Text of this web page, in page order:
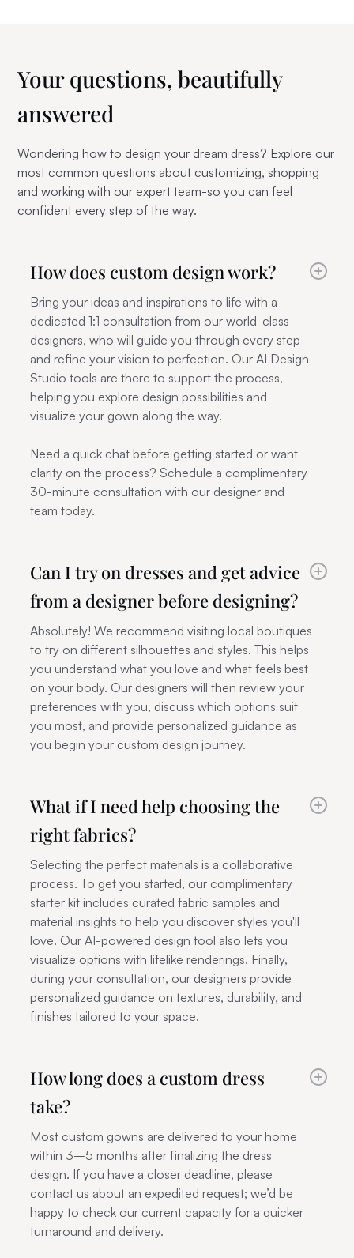
Your questions,beautifully
answered
Wondering how to design your dream dress? Explore our
most common questions about customizing, shopping
and working with our expert team-so you can feel
confident every step of the way.
How does custom design work?
Bring your ideas and inspirations to life with a
dedicated 1:1 consultation from our world-class
designers, who will guide you through every step
and refine your vision to perfection. Our AI Design
Studio tools are there to support the process,
helping you explore design possibilities and
visualize your gown along the way.
Need a quick chat before getting started or want
clarity on the process? Schedule a complimentary
30-minute consultation with our designer and
team today.
Can I try on dresses and get advice
from a designer before designing?
Absolutely! We recommend visiting local boutiques
to try on different silhouettes and styles. This helps
you understand what you love and what feels best
on your body. Our designers will then review your
preferences with you, discuss which options suit
you most, and provide personalized guidance as
you begin your custom design journey.
What if I need help choosing the
right fabrics?
Selecting the perfect materials is a collaborative
process. To get you started, our complimentary
starter kit includes curated fabric samples and
material insights to help you discover styles you'll
love. Our AI-powered design tool also lets you
visualize options with lifelike renderings. Finally,
during your consultation, our designers provide
personalized guidance on textures, durability, and
finishes tailored to your space.
How long does a custom dress
take?
Most custom gowns are delivered to your home
within 3–5 months after finalizing the dress
design. If you have a closer deadline, please
contact us about an expedited request; we’d be
happy to check our current capacity for a quicker
turnaround and delivery.